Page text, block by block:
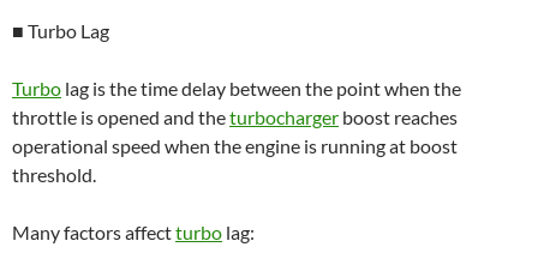
■ Turbo Lag
Turbo lag is the time delay between the point when the
throttle is opened and theturbocharger boost reaches
operational speed when the engine is running at boost
threshold.
Many factors affectturbo lag: